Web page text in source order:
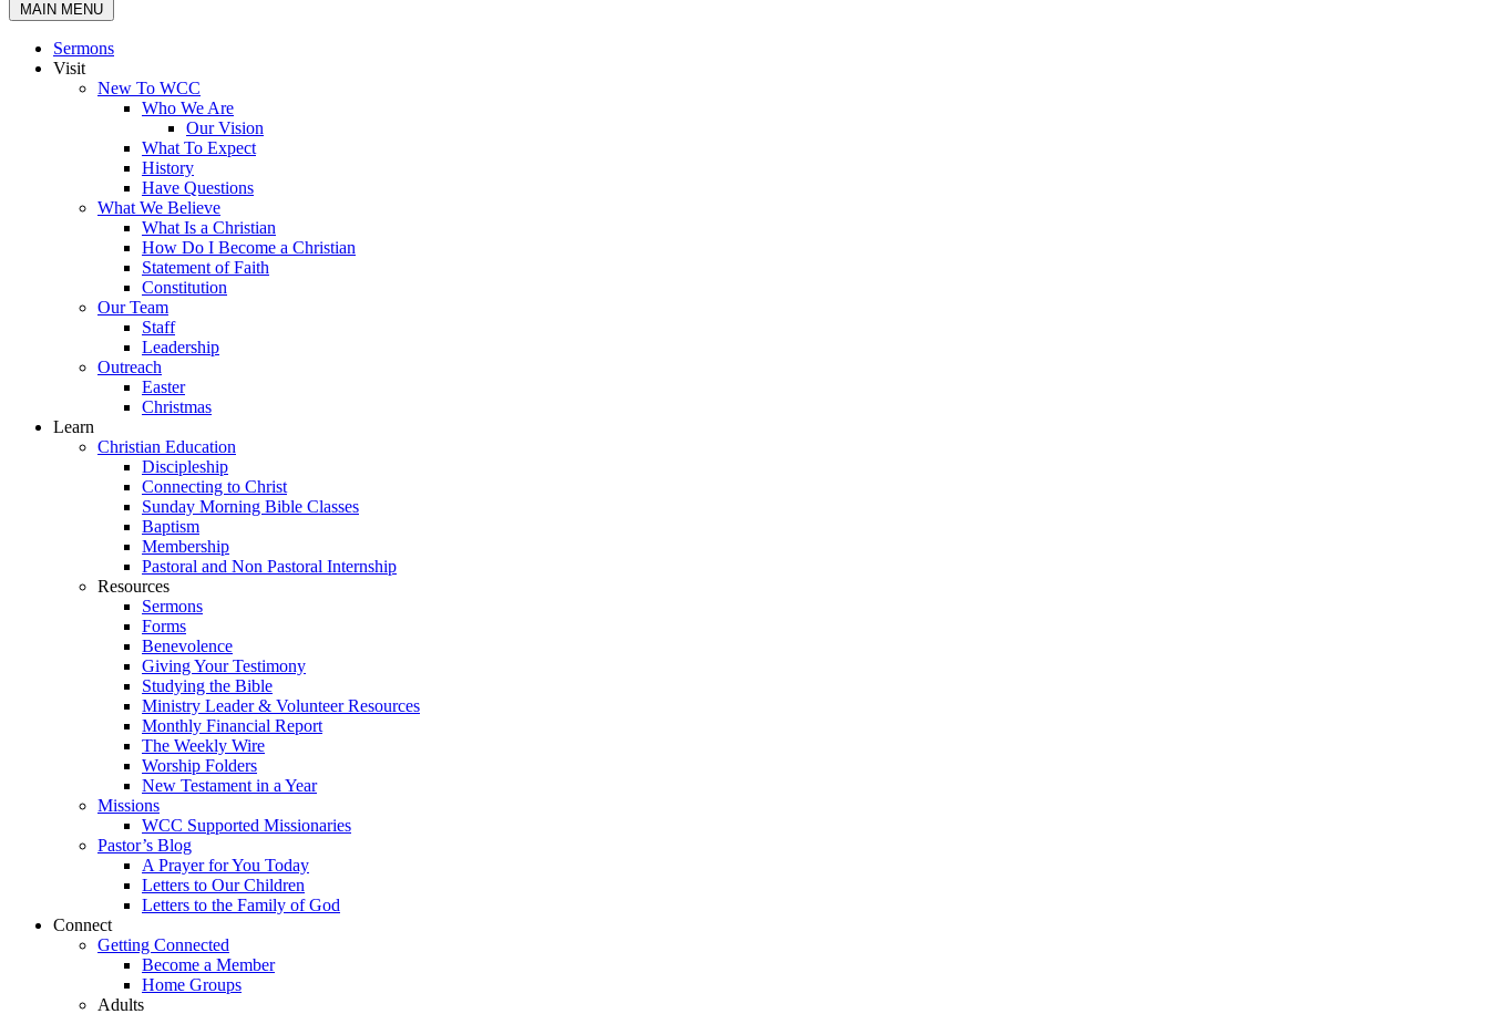
MAIN MENU
Sermons
Visit
New To WCC
Who We Are
Our Vision
What To Expect
History
Have Questions
What We Believe
What Is a Christian
How Do I Become a Christian
Statement of Faith
Constitution
Our Team
Staff
Leadership
Outreach
Easter
Christmas
Learn
Christian Education
Discipleship
Connecting to Christ
Sunday Morning Bible Classes
Baptism
Membership
Pastoral and Non Pastoral Internship
Resources
Sermons
Forms
Benevolence
Giving Your Testimony
Studying the Bible
Ministry Leader & Volunteer Resources
Monthly Financial Report
The Weekly Wire
Worship Folders
New Testament in a Year
Missions
WCC Supported Missionaries
Pastor’s Blog
A Prayer for You Today
Letters to Our Children
Letters to the Family of God
Connect
Getting Connected
Become a Member
Home Groups
Adults